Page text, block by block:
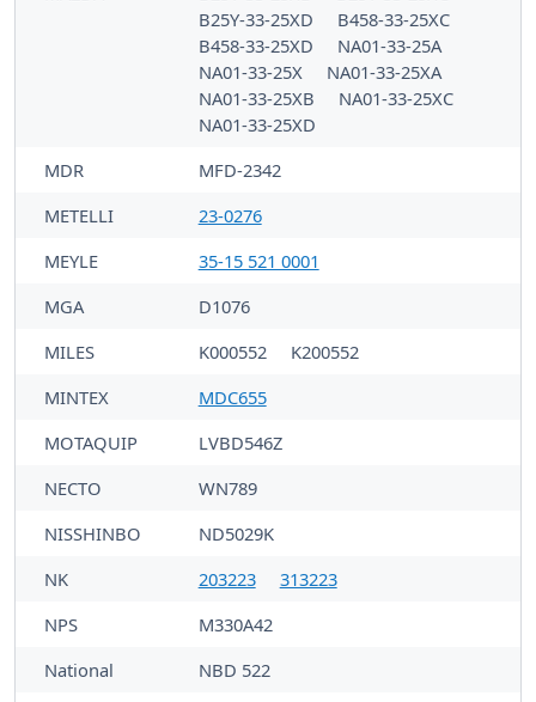
B25Y-33-25XD
B458-33-25XC
B458-33-25XD
NA01-33-25A
NA01-33-25X
NA01-33-25XA
NA01-33-25XB
NA01-33-25XC
NA01-33-25XD
MDR
MFD-2342
METELLI
23-0276
MEYLE
35-15 521 0001
MGA
D1076
MILES
K000552
K200552
MINTEX
MDC655
MOTAQUIP
LVBD546Z
NECTO
WN789
NISSHINBO
ND5029K
NK
203223
313223
NPS
M330A42
National
NBD 522